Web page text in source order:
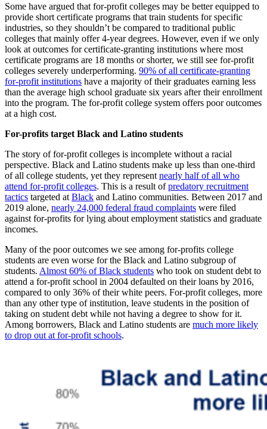
Some have argued that for-profit colleges may be better equipped to
provide short certificate programs that train students for specific
industries, so they shouldn’t be compared to traditional public
colleges that mainly offer 4-year degrees. However, even if we only
look at outcomes for certificate-granting institutions where most
certificate programs are 18 months or shorter, we still see for-profit
colleges severely underperforming. 90% of all certificate-granting
for-profit institutions have a majority of their graduates earning less
than the average high school graduate six years after their enrollment
into the program. The for-profit college system offers poor outcomes
at a high cost.
For-profits target Black and Latino students
The story of for-profit colleges is incomplete without a racial
perspective. Black and Latino students make up less than one-third
of all college students, yet they represent nearly half of all who
attend for-profit colleges. This is a result ofpredatory recruitment
tactics targeted at Black and Latino communities. Between 2017 and
2019 alone, nearly 24,000 federal fraud complaints were filed
against for-profits for lying about employment statistics and graduate
incomes.
Many of the poor outcomes we see among for-profits college
students are even worse for the Black and Latino subgroup of
students. Almost 60% of Black students who took on student debt to
attend a for-profit school in 2004 defaulted on their loans by 2016,
compared to only 36% of their white peers. For-profit colleges, more
than any other type of institution, leave students in the position of
taking on student debt while not having a degree to show for it.
Among borrowers, Black and Latino students are much more likely
to drop out at for-profit schools.